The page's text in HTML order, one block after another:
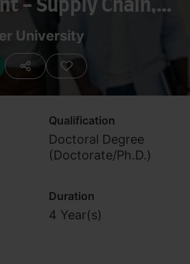
- Supply Chain,
Technology
University
Qualification
Doctoral Degree
(Doctorate/Ph.D.)
Duration
4 Year(s)